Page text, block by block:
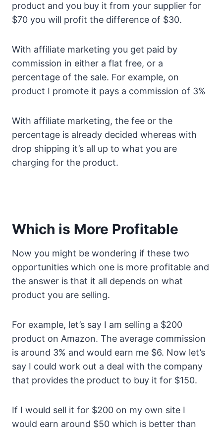
product and you buy it from your supplier for
$70 you will profit the difference of $30.
With affiliate marketing you get paid by
commission in either a flat free, or a
percentage of the sale. For example, on
product I promote it pays a commission of 3%
With affiliate marketing, the fee or the
percentage is already decided whereas with
drop shipping it’s all up to what you are
charging for the product.
Which is More Profitable
Now you might be wondering if these two
opportunities which one is more profitable and
the answer is that it all depends on what
product you are selling.
For example, let’s say I am selling a $200
product on Amazon. The average commission
is around 3% and would earn me $6. Now let’s
say I could work out a deal with the company
that provides the product to buy it for $150.
If I would sell it for $200 on my own site I
would earn around $50 which is better than